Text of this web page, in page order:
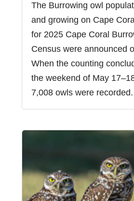
The Burrowing owl
and growing on Cape
for 2025 Cape Coral
Census were announced
When the counting
the weekend of May
7,008 owls were recorded.